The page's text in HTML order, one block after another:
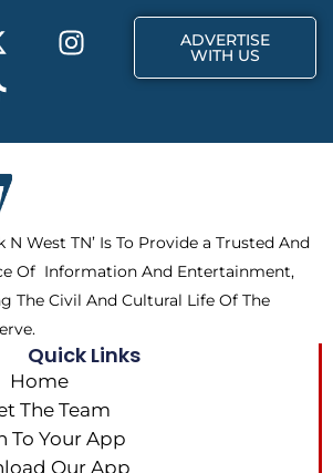
I
n
a
m
ADVERTISE
WITH US
N West TN’ Is To Provide a Trusted And
Of Information And Entertainment,
The Civil And Cultural Life Of The
Quick Links
Home
The Team
To Your App
Our App